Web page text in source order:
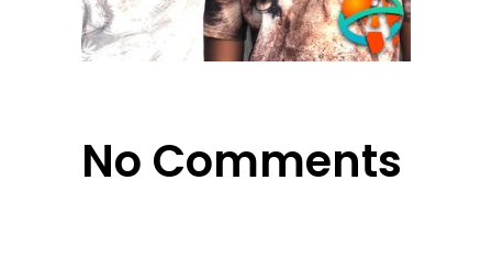
No Comments